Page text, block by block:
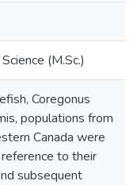
(M.Sc.)
Coregonus
populations from
Canada were
to their
subsequent